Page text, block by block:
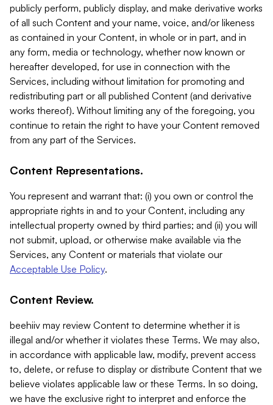
publicly perform, publicly display, and make derivative works
of all such Content and your name, voice, and/or likeness
as contained in your Content, in whole or in part, and in
any form, media or technology, whether now known or
hereafter developed, for use in connection with the
Services, including without limitation for promoting and
redistributing part or all published Content (and derivative
works thereof). Without limiting any of the foregoing, you
continue to retain the right to have your Content removed
from any part of the Services.
Content Representations.
You represent and warrant that: (i) you own or control the
appropriate rights in and to your Content, including any
intellectual property owned by third parties; and (ii) you will
not submit, upload, or otherwise make available via the
Services, any Content or materials that violate our
Acceptable Use Policy.
Content Review.
beehiiv may review Content to determine whether it is
illegal and/or whether it violates these Terms. We may also,
in accordance with applicable law, modify, prevent access
to, delete, or refuse to display or distribute Content that we
believe violates applicable law or these Terms. In so doing,
we have the exclusive right to interpret and enforce the